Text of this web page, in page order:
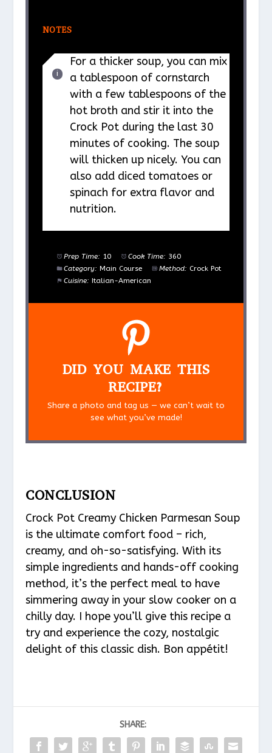
NOTES
For a thicker soup, you can mix
a tablespoon of cornstarch
with a few tablespoons of the
hot broth and stir it into the
Crock Pot during the last 30
minutes of cooking. The soup
will thicken up nicely. You can
also add diced tomatoes or
spinach for extra flavor and
nutrition.
Prep Time: 10 Cook Time: 360
Category: Main Course Method: Crock Pot
Cuisine: Italian-American
DID YOU MAKE THIS
RECIPE?
Share a photo and tag us — we can’t wait to
see what you’ve made!
CONCLUSION
Crock Pot Creamy Chicken Parmesan Soup
is the ultimate comfort food – rich,
creamy, and oh-so-satisfying. With its
simple ingredients and hands-off cooking
method, it’s the perfect meal to have
simmering away in your slow cooker on a
chilly day. I hope you’ll give this recipe a
try and experience the cozy, nostalgic
delight of this classic dish. Bon appétit!
SHARE: